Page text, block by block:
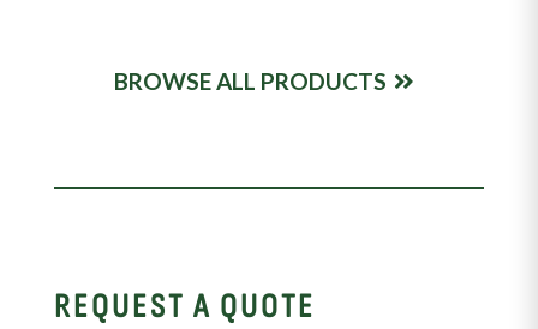
BROWSE ALL PRODUCTS
REQUEST A QUOTE